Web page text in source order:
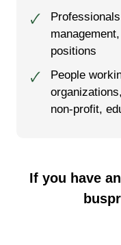
🗸
positions
🗸
People
non-profit,
If you have